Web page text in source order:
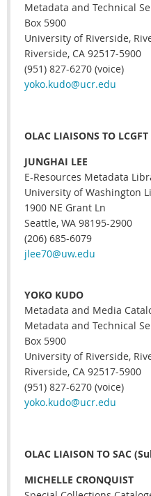
Metadata and Technical
Box 5900
University of Riverside,
Riverside, CA 92517-5900
(951) 827-6270 (voice)
yoko.kudo@ucr.edu
OLAC LIAISONS TO
JUNGHAI LEE
E-Resources Metadata
University of Washington
1900 NE Grant Ln
Seattle, WA 98195-2900
(206) 685-6079
jlee70@uw.edu
YOKO KUDO
Metadata and Media
Metadata and Technical
Box 5900
University of Riverside,
Riverside, CA 92517-5900
(951) 827-6270 (voice)
yoko.kudo@ucr.edu
OLAC LIAISON TO SAC
MICHELLE CRONQUIST